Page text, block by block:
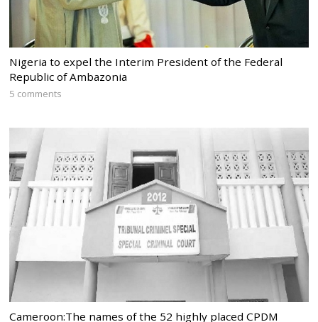
Nigeria to expel the Interim President of the Federal
Republic of Ambazonia
5 comments
Cameroon:The names of the 52 highly placed CPDM